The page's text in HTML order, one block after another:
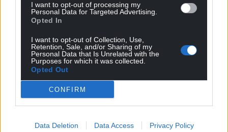
I want to opt-out of processing my
Personal Data for Targeted Advertising.
Opted In
I want to opt-out of Collection, Use,
Retention, Sale, and/or Sharing of my
Personal Data that Is Unrelated with the
Purposes for which it was collected.
Opted Out
CONFIRM
Data Deletion Data Access Privacy Policy